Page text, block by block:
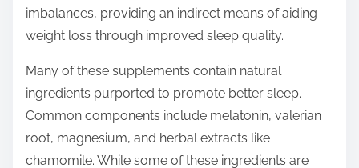
imbalances, providing an indirect means of aiding
weight loss through improved sleep quality.
Many of these supplements contain natural
ingredients purported to promote better sleep.
Common components include melatonin, valerian
root, magnesium, and herbal extracts like
chamomile. While some of these ingredients are